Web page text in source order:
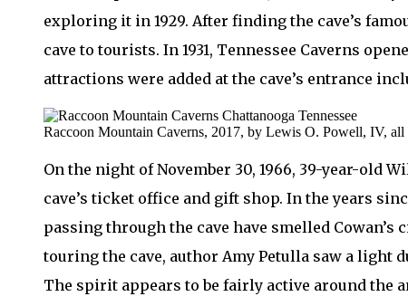
exploring it in 1929. After finding the cave’s
cave to tourists. In 1931, Tennessee Caverns
attractions were added at the cave’s entrance
Raccoon Mountain Caverns, 2017, by Lewis O. Powell, IV, all
On the night of November 30, 1966, 39-year-old
cave’s ticket office and gift shop. In the years
passing through the cave have smelled
touring the cave, author Amy Petulla saw a
The spirit appears to be fairly active around the